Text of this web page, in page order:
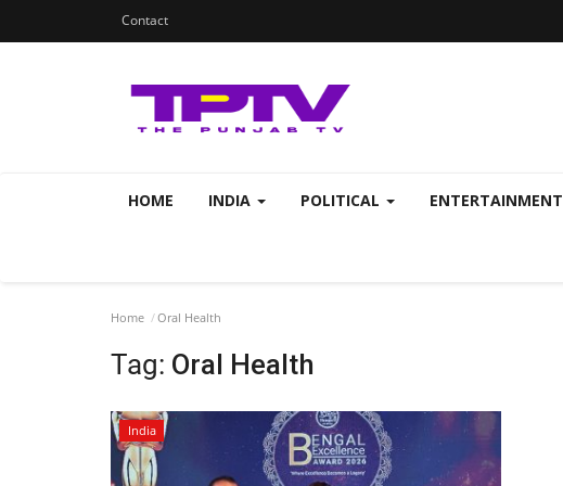
Contact
HOME INDIA POLITICAL ENTERTAINMENT
Home Oral Health
Tag: Oral Health
India